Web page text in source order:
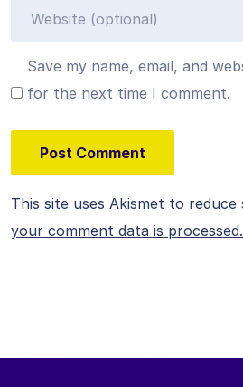
Save my name, email, and
for the next time I comment.
This site uses Akismet to reduce
your comment data is processed.